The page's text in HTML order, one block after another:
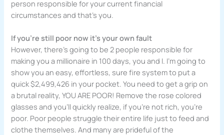
person responsible for your current financial
circumstances and that’s you.
If you’re still poor now it’s your own fault
However, there’s going to be 2 people responsible for
making you a millionaire in 100 days, you and I. I’m going to
show you an easy, effortless, sure fire system to put a
quick $2,499,426 in your pocket. You need to get a grip on
a brutal reality, YOU ARE POOR! Remove the rose colored
glasses and you’ll quickly realize, if you’re not rich, you’re
poor. Poor people struggle their entire life just to feed and
clothe themselves. And many are prideful of the